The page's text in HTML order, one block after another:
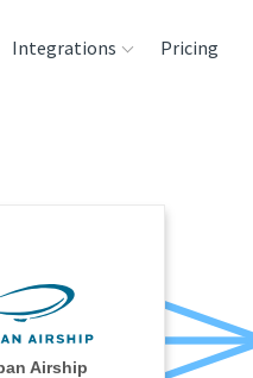
Integrations
Tools
Pricing
Airship